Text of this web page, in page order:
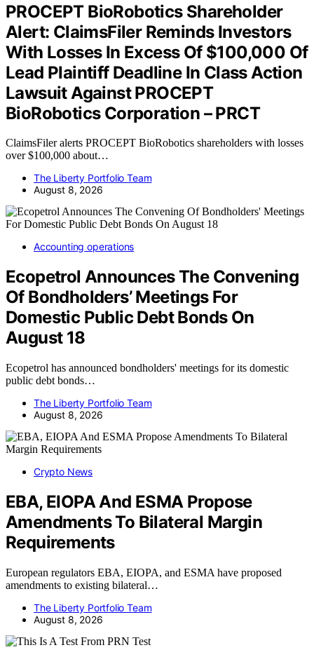
PROCEPT BioRobotics Shareholder
Alert: ClaimsFiler Reminds Investors
With Losses In Excess Of $100,000 Of
Lead Plaintiff Deadline In Class Action
Lawsuit Against PROCEPT
BioRobotics Corporation – PRCT
ClaimsFiler alerts PROCEPT BioRobotics shareholders with losses
over $100,000 about…
The Liberty Portfolio Team
August 8, 2026
Accounting operations
Ecopetrol Announces The Convening
Of Bondholders’ Meetings For
Domestic Public Debt Bonds On
August 18
Ecopetrol has announced bondholders' meetings for its domestic
public debt bonds…
The Liberty Portfolio Team
August 8, 2026
Crypto News
EBA, EIOPA And ESMA Propose
Amendments To Bilateral Margin
Requirements
European regulators EBA, EIOPA, and ESMA have proposed
amendments to existing bilateral…
The Liberty Portfolio Team
August 8, 2026